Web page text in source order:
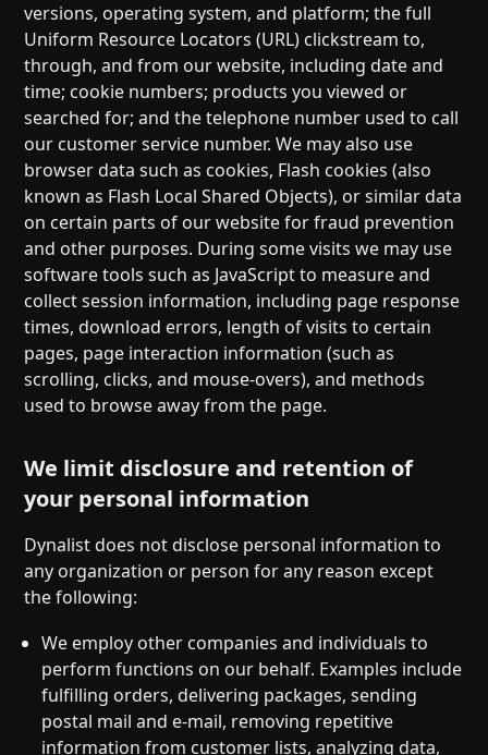
versions, operating system, and platform; the full
Uniform Resource Locators (URL) clickstream to,
through, and from our website, including date and
time; cookie numbers; products you viewed or
searched for; and the telephone number used to call
our customer service number. We may also use
browser data such as cookies, Flash cookies (also
known as Flash Local Shared Objects), or similar data
on certain parts of our website for fraud prevention
and other purposes. During some visits we may use
software tools such as JavaScript to measure and
collect session information, including page response
times, download errors, length of visits to certain
pages, page interaction information (such as
scrolling, clicks, and mouse-overs), and methods
used to browse away from the page.
We limit disclosure and retention of
your personal information
Dynalist does not disclose personal information to
any organization or person for any reason except
the following:
We employ other companies and individuals to
perform functions on our behalf. Examples include
fulfilling orders, delivering packages, sending
postal mail and e-mail, removing repetitive
information from customer lists, analyzing data,